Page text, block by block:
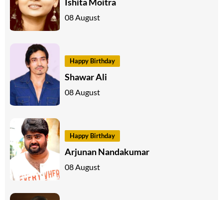
08 August
Happy Birthday
Shawar Ali
08 August
Happy Birthday
Arjunan Nandakumar
08 August